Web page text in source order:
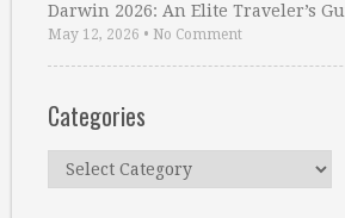
Darwin 2026: An Elite Traveler’s
May 12, 2026 • No Comment
Categories
Categories